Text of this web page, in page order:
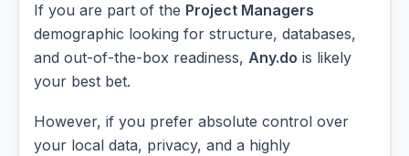
If you are part of the Project Managers
demographic looking for structure, databases,
and out-of-the-box readiness, Any.do is likely
your best bet.
However, if you prefer absolute control over
your local data, privacy, and a highly